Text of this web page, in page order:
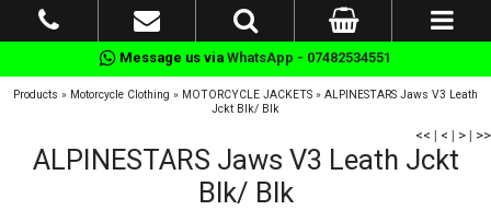
Message us via WhatsApp - 07482534551
Products » Motorcycle Clothing » MOTORCYCLE JACKETS » ALPINESTARS Jaws V3 Leath
Jckt Blk/ Blk
<< | < | > | >>
ALPINESTARS Jaws V3 Leath Jckt
Blk/ Blk